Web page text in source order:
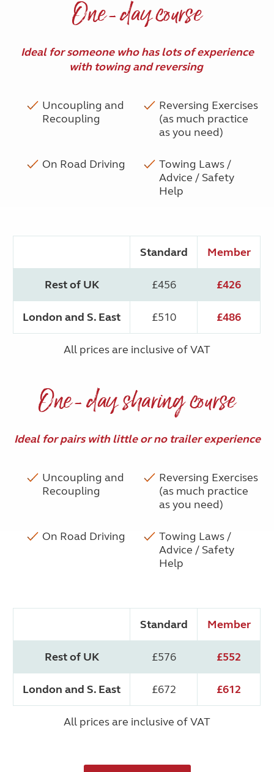
One-day course
Ideal for someone who has lots of experience
with towing and reversing
Uncoupling and
Recoupling
Reversing Exercises
(as much practice
as you need)
On Road Driving
Towing Laws /
Advice / Safety
Help
Standard Member
Rest of UK £456 £426
London and S. East £510 £486
All prices are inclusive of VAT
One-day sharing course
Ideal for pairs with little or no trailer experience
Uncoupling and
Recoupling
Reversing Exercises
(as much practice
as you need)
On Road Driving
Towing Laws /
Advice / Safety
Help
Standard Member
Rest of UK £576 £552
London and S. East £672 £612
All prices are inclusive of VAT